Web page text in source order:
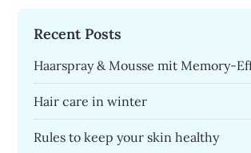
Recent Posts
Haarspray & Mousse mit Memory-
Hair care in winter
Rules to keep your skin healthy